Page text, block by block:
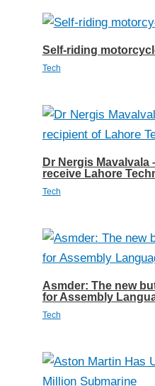
Self-riding
Tech
Dr Nergis
receive Lahore
Tech
Asmder: The new
for Assembly
Tech